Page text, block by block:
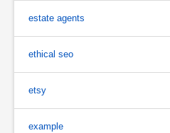
estate agents
ethical seo
etsy
example